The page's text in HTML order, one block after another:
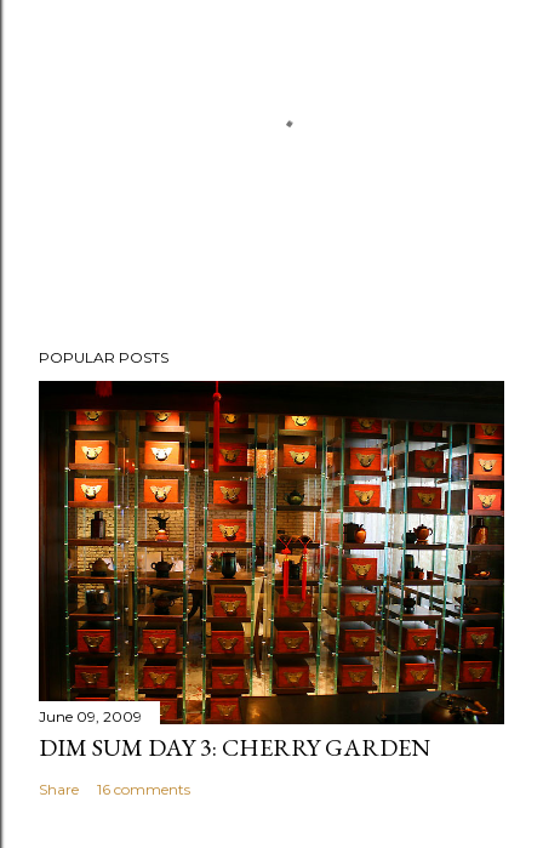
o
a
m
POPULAR POSTS
June 09, 2009
DIM SUM DAY 3: CHERRY GARDEN
Share 16 comments